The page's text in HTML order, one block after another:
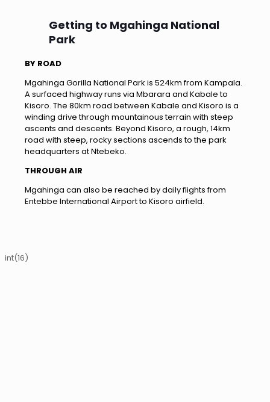
Getting to Mgahinga National
Park
BY ROAD
Mgahinga Gorilla National Park is 524km from Kampala.
A surfaced highway runs via Mbarara and Kabale to
Kisoro. The 80km road between Kabale and Kisoro is a
winding drive through mountainous terrain with steep
ascents and descents. Beyond Kisoro, a rough, 14km
road with steep, rocky sections ascends to the park
headquarters at Ntebeko.
THROUGH AIR
Mgahinga can also be reached by daily flights from
Entebbe International Airport to Kisoro airfield.
int(16)